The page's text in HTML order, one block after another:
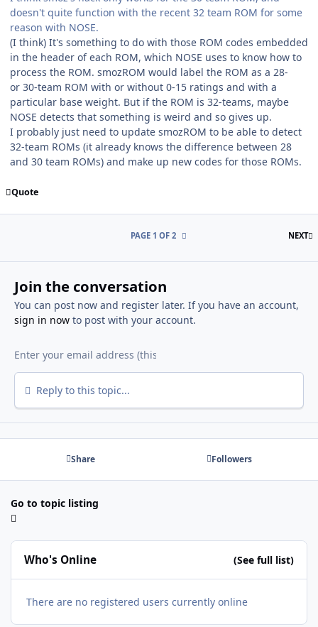
doesn't quite function with the recent 32 team ROM for some
reason with NOSE.
(I think) It's something to do with those ROM codes embedded
in the header of each ROM, which NOSE uses to know how to
process the ROM. smozROM would label the ROM as a 28-
or 30-team ROM with or without 0-15 ratings and with a
particular base weight. But if the ROM is 32-teams, maybe
NOSE detects that something is weird and so gives up.
I probably just need to update smozROM to be able to detect
32-team ROMs (it already knows the difference between 28
and 30 team ROMs) and make up new codes for those ROMs.
Quote
NEXT
PAGE 1 OF 2
Join the conversation
You can post now and register later. If you have an account,
sign in nowto post with your account.
Reply to this topic...
Share Followers
Go to topic listing
Who's Online (See full list)
There are no registered users currently online